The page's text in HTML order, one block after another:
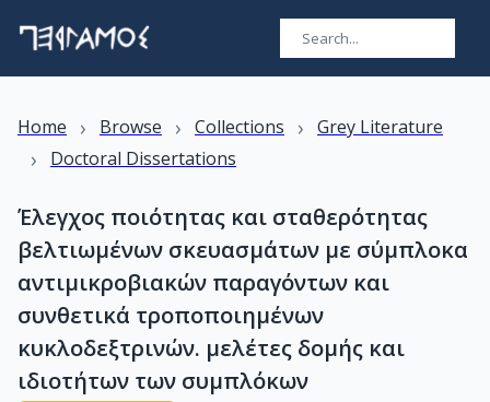
Home › Browse › Collections › Grey Literature
› Doctoral Dissertations
Έλεγχος ποιότητας και σταθερότητας
βελτιωμένων σκευασμάτων με σύμπλοκα
αντιμικροβιακών παραγόντων και
συνθετικά τροποποιημένων
κυκλοδεξτρινών. μελέτες δομής και
ιδιοτήτων των συμπλόκων